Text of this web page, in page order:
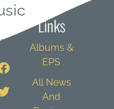
Links
Albums &
EPS
All News
And